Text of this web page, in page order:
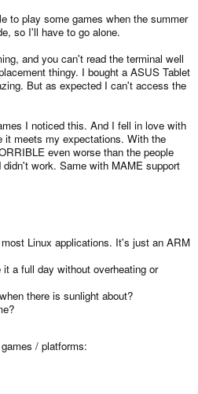
to play some games when the summer
so I'll have to go alone.
and you can't read the terminal well
thingy. I bought a ASUS Tablet
But as expected I can't access the
I noticed this. And I fell in love with
meets my expectations. With the
even worse than the people
work. Same with MAME support
Linux applications. It's just an ARM
a full day without overheating or
there is sunlight about?
/ platforms: